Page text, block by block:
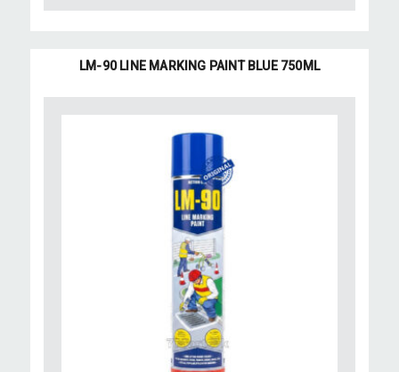
LM-90 LINE MARKING PAINT BLUE 750ML